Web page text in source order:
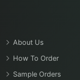
About Us
How To Order
Sample Orders